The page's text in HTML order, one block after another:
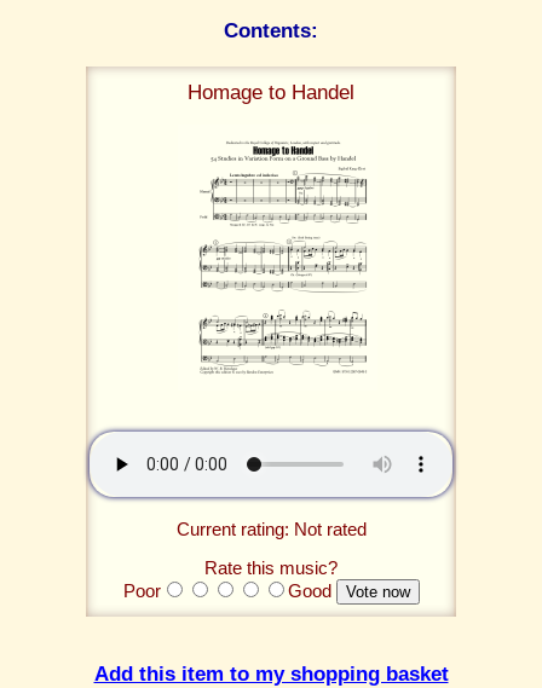
Contents:
Homage to Handel
Current rating: Not rated
Rate this music?
Poor
Good
Add this item to my shopping basket